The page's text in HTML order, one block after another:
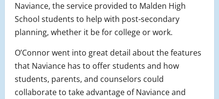
Naviance, the service provided to Malden High
School students to help with post-secondary
planning, whether it be for college or work.
O’Connor went into great detail about the features
that Naviance has to offer students and how
students, parents, and counselors could
collaborate to take advantage of Naviance and